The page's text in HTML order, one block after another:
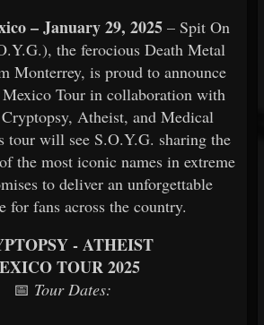
– January 29, 2025 – Spit On
the ferocious Death Metal
Monterrey, is proud to announce
Tour in collaboration with
Atheist, and Medical
tour will see S.O.Y.G. sharing the
the most iconic names in extreme
to deliver an unforgettable
for fans across the country.
- ATHEIST
TOUR 2025
📅 Tour Dates: